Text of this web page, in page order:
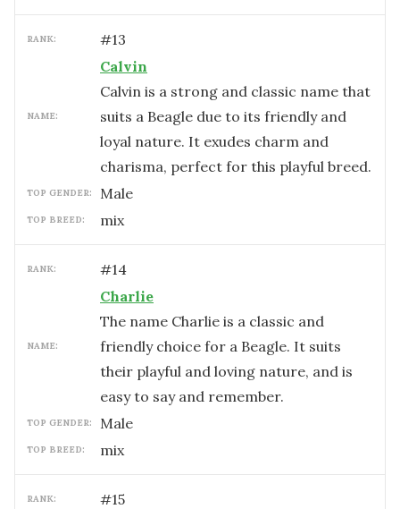
RANK: #13
NAME:
Calvin
Calvin is a strong and classic name that
suits a Beagle due to its friendly and
loyal nature. It exudes charm and
charisma, perfect for this playful breed.
TOP GENDER: male
TOP BREED: mix
RANK: #14
NAME:
Charlie
The name Charlie is a classic and
friendly choice for a Beagle. It suits
their playful and loving nature, and is
easy to say and remember.
TOP GENDER: male
TOP BREED: mix
RANK: #15